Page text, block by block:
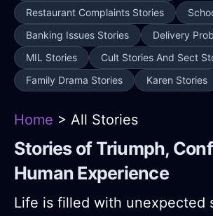
Restaurant Complaints Stories
Banking Issues Stories
Delivery
MIL Stories
Cult Stories And Sect
Family Drama Stories
Karen Stories
Home > All Stories
Stories of Triumph,
Human Experience
Life is filled with unexpected